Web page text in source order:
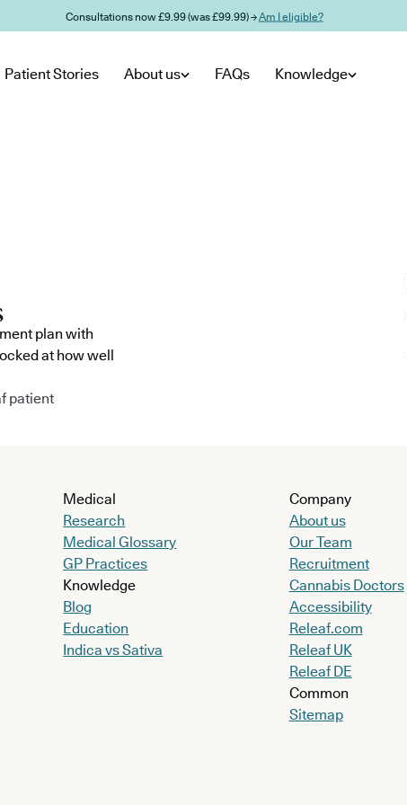
Consultations now £9.99 (was £99.99) →Am I eligible?
Patient Stories About us FAQs Knowledge
plan with
at how well
patient
Medical
Research
Medical Glossary
GP Practices
Knowledge
Blog
Education
Indica vs Sativa
Company
About us
Our Team
Recruitment
Cannabis Doctors
Accessibility
Releaf.com
Releaf UK
Releaf DE
Common
Sitemap